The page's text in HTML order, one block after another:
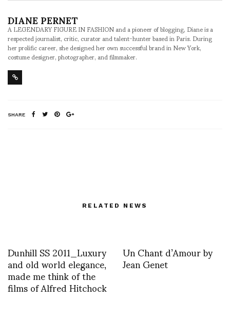
DIANE PERNET
A LEGENDARY FIGURE IN FASHION and a pioneer of blogging, Diane is a
respected journalist, critic, curator and talent-hunter based in Paris. During
her prolific career, she designed her own successful brand in New York,
costume designer, photographer, and filmmaker.
SHARE
RELATED NEWS
Dunhill SS 2011_Luxury
and old world elegance,
made me think of the
films of Alfred Hitchock
Un Chant d’Amour by
Jean Genet